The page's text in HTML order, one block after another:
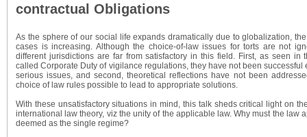
contractual Obligations
As the sphere of our social life expands dramatically due to globalization,
cases is increasing. Although the choice-of-law issues for torts are not
different jurisdictions are far from satisfactory in this field. First, as seen in
called Corporate Duty of vigilance regulations, they have not been
serious issues, and second, theoretical reflections have not been
choice of law rules possible to lead to appropriate solutions.
With these unsatisfactory situations in mind, this talk sheds critical light on
international law theory, viz the unity of the applicable law. Why must the law
deemed as the single regime?